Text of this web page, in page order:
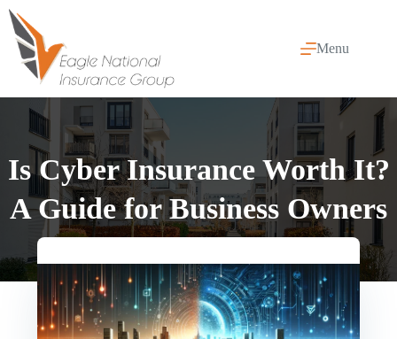
Skip
content
Menu
Is Cyber Insurance Worth It?
A Guide for Business Owners